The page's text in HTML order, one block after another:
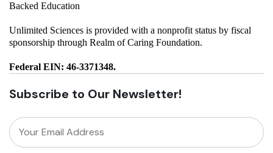
Backed Education
Unlimited Sciences is provided with a nonprofit status by fiscal
sponsorship through Realm of Caring Foundation.
Federal EIN: 46-3371348.
Subscribe to Our Newsletter!